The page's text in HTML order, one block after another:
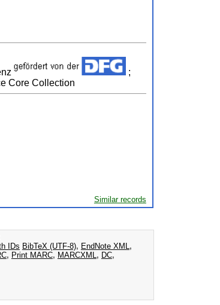
;
Core Collection
Similar records
IDs BibTeX (UTF-8), EndNote XML ,
, Print MARC, MARCXML , DC,